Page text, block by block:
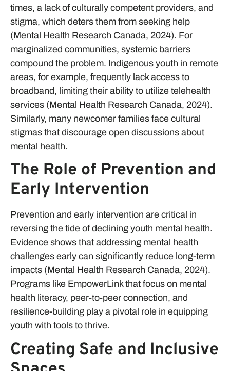
times, a lack of culturally competent providers, and
stigma, which deters them from seeking help
(Mental Health Research Canada, 2024). For
marginalized communities, systemic barriers
compound the problem. Indigenous youth in remote
areas, for example, frequently lack access to
broadband, limiting their ability to utilize telehealth
services (Mental Health Research Canada, 2024).
Similarly, many newcomer families face cultural
stigmas that discourage open discussions about
mental health.
The Role of Prevention and
Early Intervention
Prevention and early intervention are critical in
reversing the tide of declining youth mental health.
Evidence shows that addressing mental health
challenges early can significantly reduce long-term
impacts (Mental Health Research Canada, 2024).
Programs like EmpowerLink that focus on mental
health literacy, peer-to-peer connection, and
resilience-building play a pivotal role in equipping
youth with tools to thrive.
Creating Safe and Inclusive